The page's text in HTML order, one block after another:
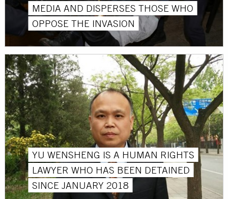
MEDIA AND DISPERSES THOSE WHO
OPPOSE THE INVASION
YU WENSHENG IS A HUMAN RIGHTS
LAWYER WHO HAS BEEN DETAINED
SINCE JANUARY 2018